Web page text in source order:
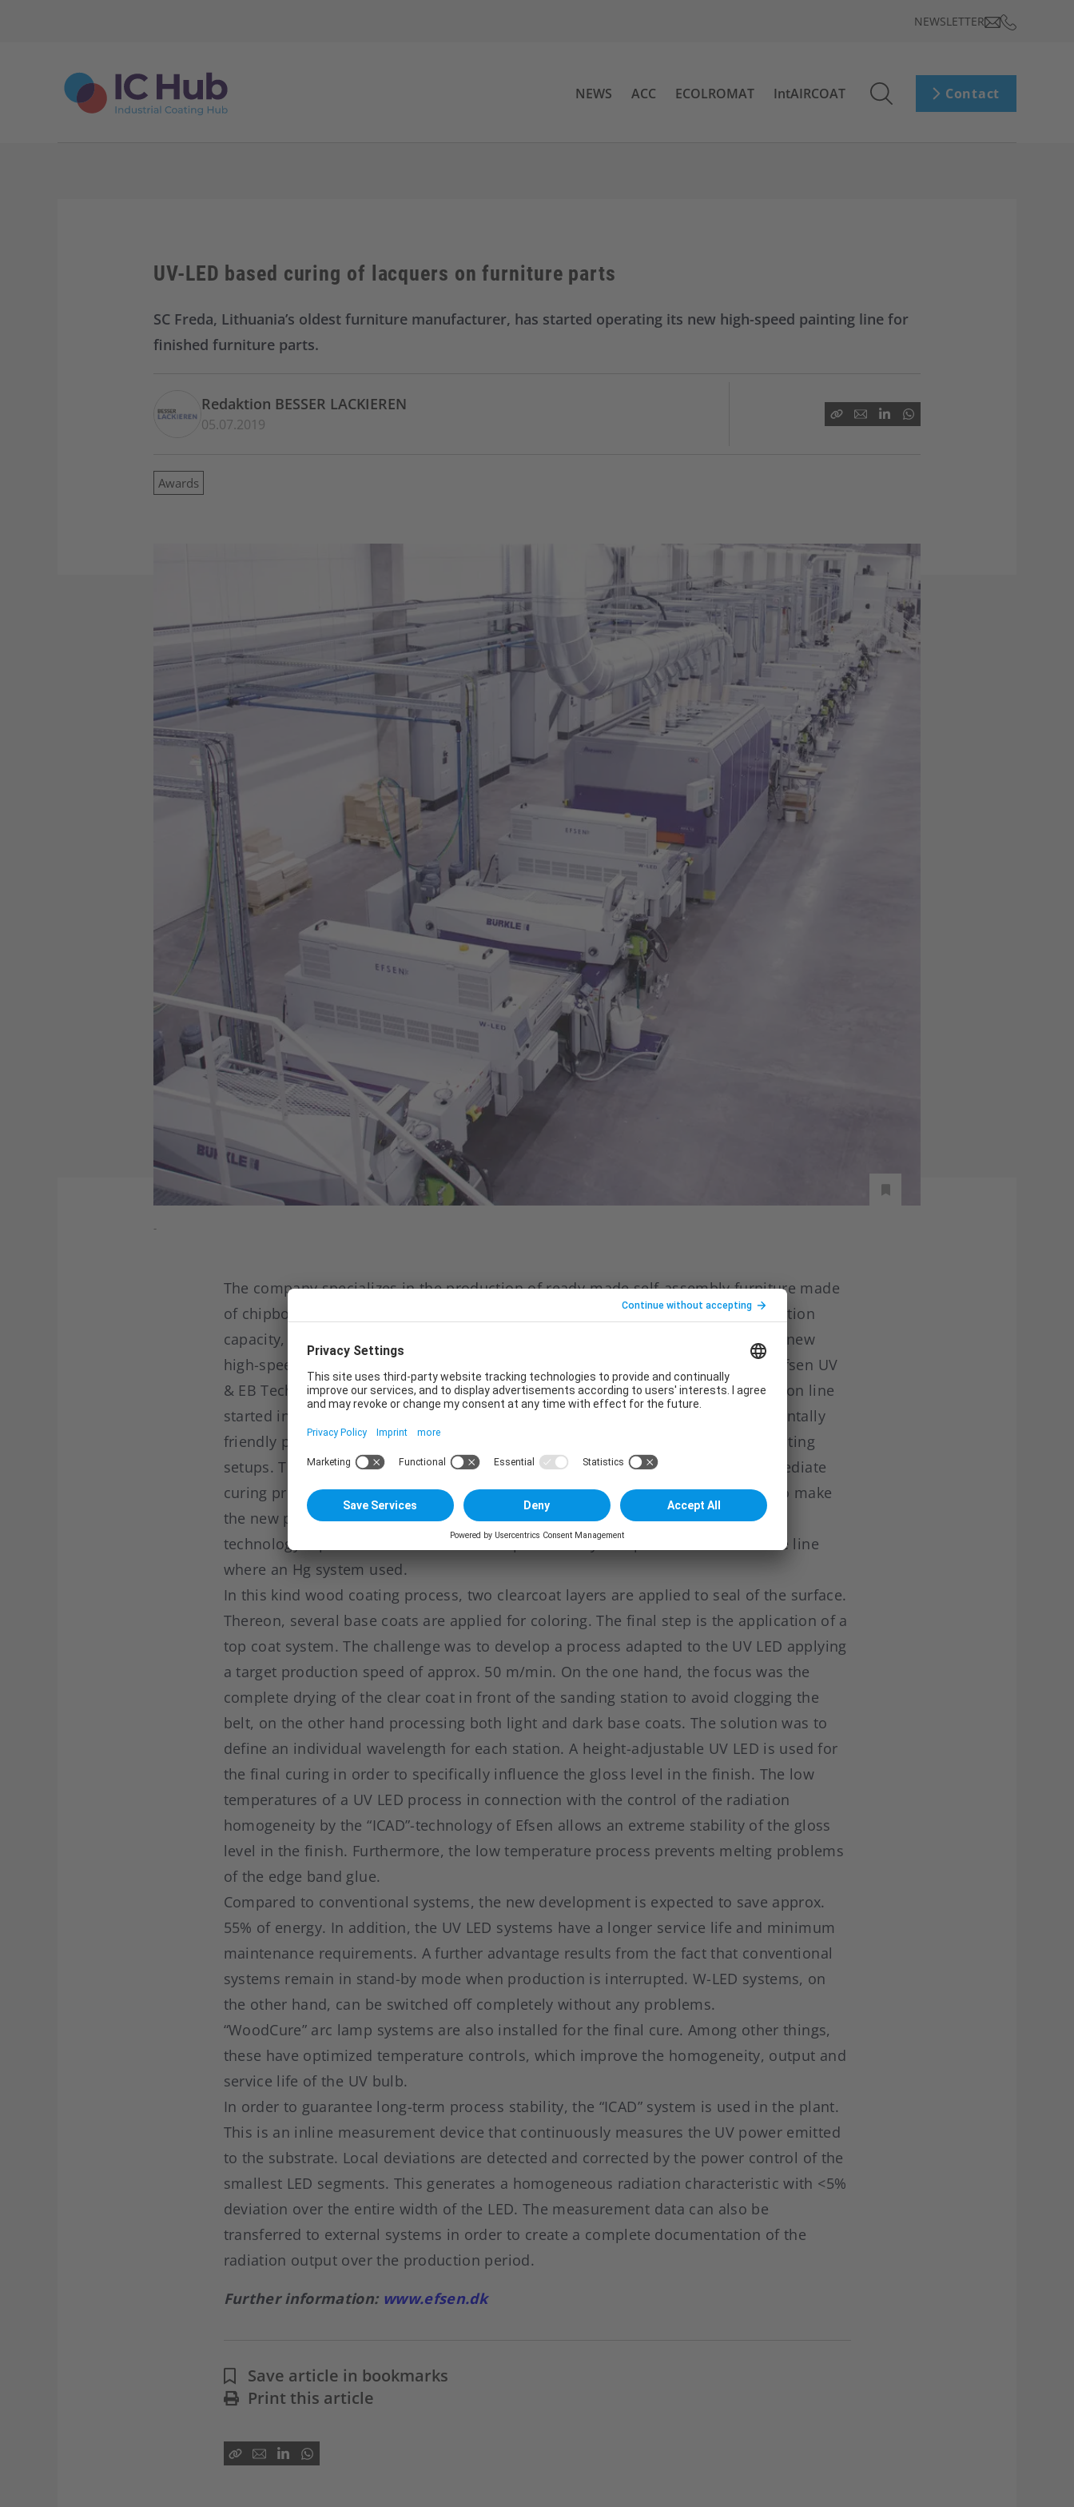
NEWSLETTER
NEWS ACC ECOLROMAT IntAIRCOAT Contact
UV-LED based curing of lacquers on furniture parts
SC Freda, Lithuania’s oldest furniture manufacturer, has started operating its new high-speed painting line for
finished furniture parts.
Redaktion BESSER LACKIEREN
05.07.2019
Awards
-
The company specializes in the production of ready-made self-assembly furniture made
of chipboard, MDF and cellular lightweight boards. In order to expand its production
capacity, SC Freda has expanded its production with a new plant. It includes the new
high-speed UV varnishing line, which was developed together with the partner Efsen UV
& EB Technology. The planning of the highly efficient and intelligent UV production line
started in 2017 with the aim of implementing a modern, efficient and environmentally
friendly production process. Efsen wanted to go a step further, compared to existing
setups. The goal was that the use of UV LEDs would not be limited to the intermediate
curing process. Partnering with AkzoNobel from paint side, the course was set to make
the new process possible. A new curing process was developed in which UV LED
technology replaces conventional UV lamps. The only exception is the end of the line
where an Hg system used.
In this kind wood coating process, two clearcoat layers are applied to seal of the surface.
Thereon, several base coats are applied for coloring. The final step is the application of a
top coat system. The challenge was to develop a process adapted to the UV LED applying
a target production speed of approx. 50 m/min. On the one hand, the focus was the
complete drying of the clear coat in front of the sanding station to avoid clogging the
belt, on the other hand processing both light and dark base coats. The solution was to
define an individual wavelength for each station. A height-adjustable UV LED is used for
the final curing in order to specifically influence the gloss level in the finish. The low
temperatures of a UV LED process in connection with the control of the radiation
homogeneity by the “ICAD”-technology of Efsen allows an extreme stability of the gloss
level in the finish. Furthermore, the low temperature process prevents melting problems
of the edge band glue.
Compared to conventional systems, the new development is expected to save approx.
55% of energy. In addition, the UV LED systems have a longer service life and minimum
maintenance requirements. A further advantage results from the fact that conventional
systems remain in stand-by mode when production is interrupted. W-LED systems, on
the other hand, can be switched off completely without any problems.
“WoodCure” arc lamp systems are also installed for the final cure. Among other things,
these have optimized temperature controls, which improve the homogeneity, output and
service life of the UV bulb.
In order to guarantee long-term process stability, the “ICAD” system is used in the plant.
This is an inline measurement device that continuously measures the UV power emitted
to the substrate. Local deviations are detected and corrected by the power control of the
smallest LED segments. This generates a homogeneous radiation characteristic with <5%
deviation over the entire width of the LED. The measurement data can also be
transferred to external systems in order to create a complete documentation of the
radiation output over the production period.
Further information: www.efsen.dk
Save article in bookmarks
Print this article